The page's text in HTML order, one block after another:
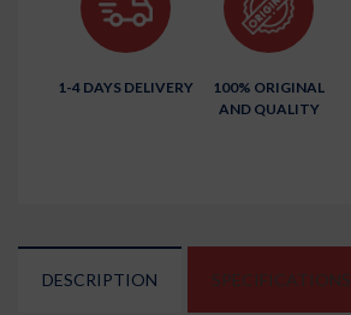
1-4 DAYS DELIVERY
100% ORIGINAL
AND QUALITY
DESCRIPTION SPECIFICATIONS